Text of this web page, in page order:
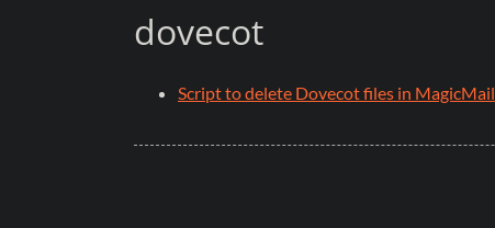
dovecot
Script to delete Dovecot files in MagicMail